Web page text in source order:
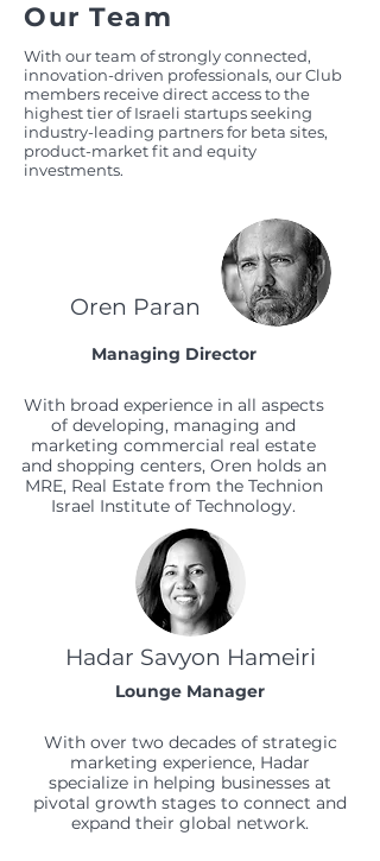
Our Team
With our team of strongly connected,
innovation-driven professionals, our Club
members receive direct access to the
highest tier of Israeli startups seeking
industry-leading partners for beta sites,
product-market fit and equity
investments.
Oren Paran
Managing Director
With broad experience in all aspects
of developing, managing and
marketing commercial real estate
and shopping centers, Oren holds an
MRE, Real Estate from the Technion
Israel Institute of Technology.
Hadar Savyon Hameiri
Lounge Manager
With over two decades of strategic
marketing experience, Hadar
specialize in helping businesses at
pivotal growth stages to connect and
expand their global network.